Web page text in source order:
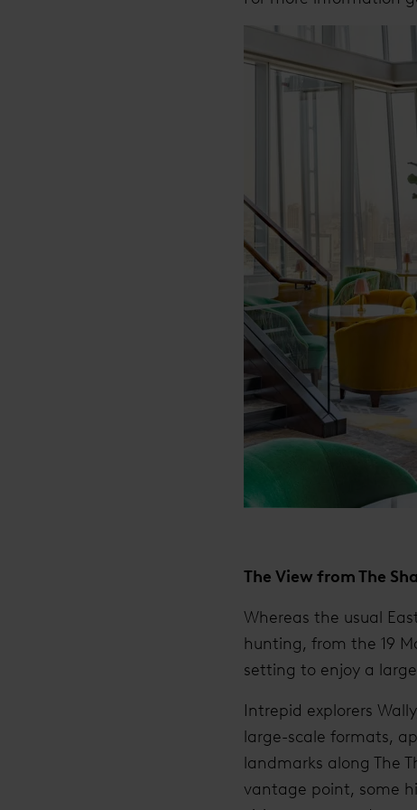
The View from The
Whereas the usual
hunting, from the 19
setting to enjoy a
Intrepid explorers
large-scale formats,
landmarks along The
vantage point, some